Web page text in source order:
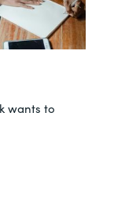
wants to